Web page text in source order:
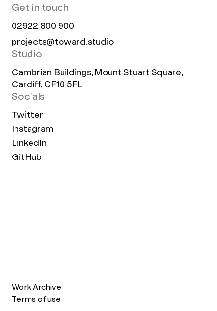
Get in touch
02922 800 900
projects@toward.studio
Studio
Cambrian Buildings, Mount Stuart Square,
Cardiff, CF10 5FL
Socials
Twitter
Instagram
LinkedIn
GitHub
Work Archive
Terms of use